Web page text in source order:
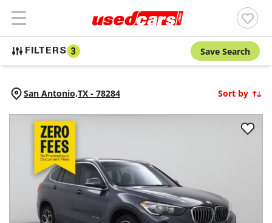
FILTERS 3 Save Search
San Antonio,TX - 78284 Sort by